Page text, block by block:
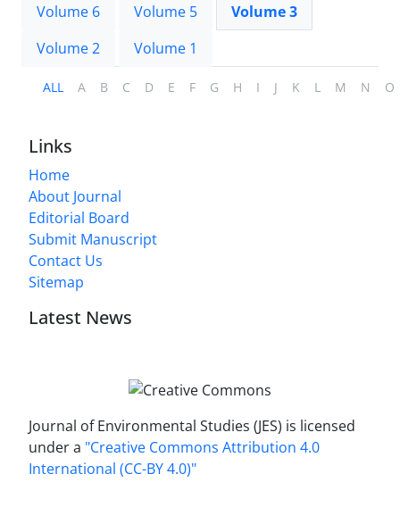
Volume 6
Volume 5
Volume 3
Volume 2
Volume 1
ALL A B C D E F G H I J K L M N O
Links
Home
About Journal
Editorial Board
Submit Manuscript
Contact Us
Sitemap
Latest News
Journal of Environmental Studies (JES) is licensed
under a "Creative Commons Attribution 4.0
International (CC-BY 4.0)"